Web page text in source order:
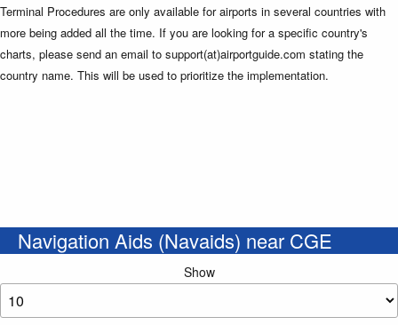
Terminal Procedures are only available for airports in several countries with
more being added all the time. If you are looking for a specific country's
charts, please send an email to support(at)airportguide.com stating the
country name. This will be used to prioritize the implementation.
Navigation Aids (Navaids) near CGE
Show